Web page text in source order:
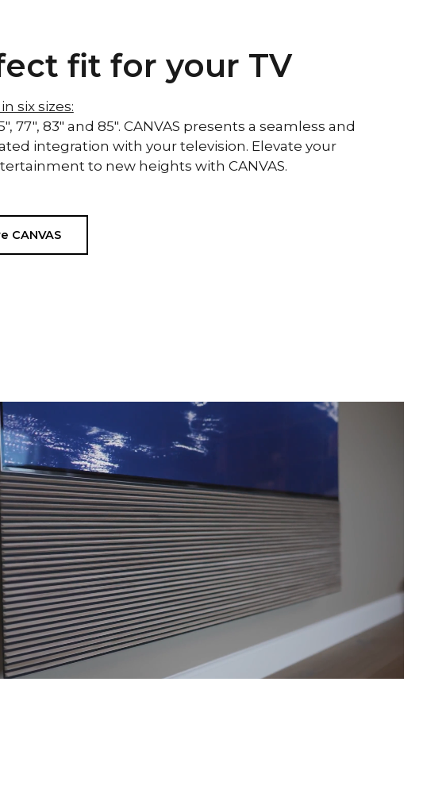
fit for your TV
six sizes:
77", 83" and 85". CANVAS presents a seamless and
integration with your television. Elevate your
to new heights with CANVAS.
CANVAS